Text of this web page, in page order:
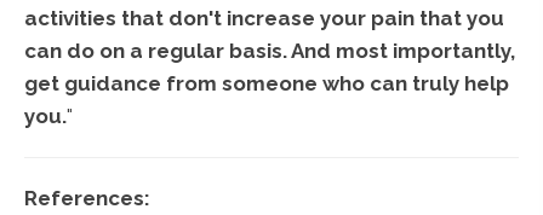
activities that don't increase your pain that you
can do on a regular basis. And most importantly,
get guidance from someone who can truly help
you."
References: